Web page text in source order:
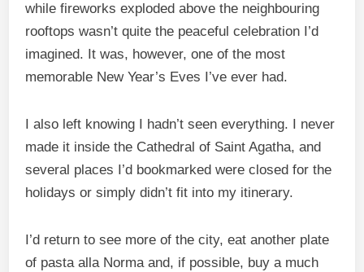
while fireworks exploded above the neighbouring
rooftops wasn’t quite the peaceful celebration I’d
imagined. It was, however, one of the most
memorable New Year’s Eves I’ve ever had.
I also left knowing I hadn’t seen everything. I never
made it inside the Cathedral of Saint Agatha, and
several places I’d bookmarked were closed for the
holidays or simply didn’t fit into my itinerary.
I’d return to see more of the city, eat another plate
of pasta alla Norma and, if possible, buy a much